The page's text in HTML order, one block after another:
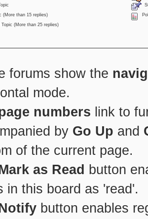
(More than 15 replies)
(More than 25 replies)
forums show the
mode.
numbers link to
by Go Up and
of the current page.
as Read button
in this board as 'read'.
button enables